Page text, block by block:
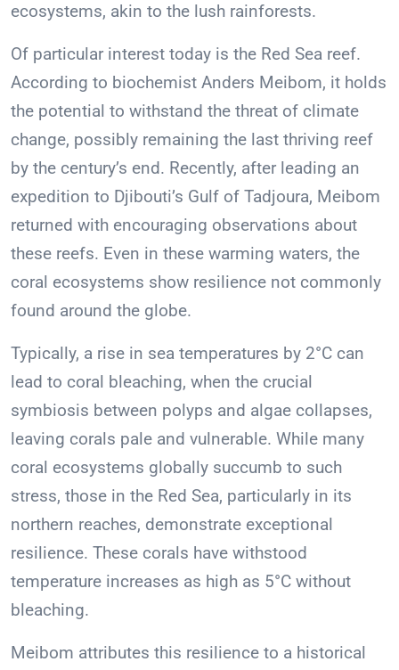
ecosystems, akin to the lush rainforests.
Of particular interest today is the Red Sea reef.
According to biochemist Anders Meibom, it holds
the potential to withstand the threat of climate
change, possibly remaining the last thriving reef
by the century’s end. Recently, after leading an
expedition to Djibouti’s Gulf of Tadjoura, Meibom
returned with encouraging observations about
these reefs. Even in these warming waters, the
coral ecosystems show resilience not commonly
found around the globe.
Typically, a rise in sea temperatures by 2°C can
lead to coral bleaching, when the crucial
symbiosis between polyps and algae collapses,
leaving corals pale and vulnerable. While many
coral ecosystems globally succumb to such
stress, those in the Red Sea, particularly in its
northern reaches, demonstrate exceptional
resilience. These corals have withstood
temperature increases as high as 5°C without
bleaching.
Meibom attributes this resilience to a historical